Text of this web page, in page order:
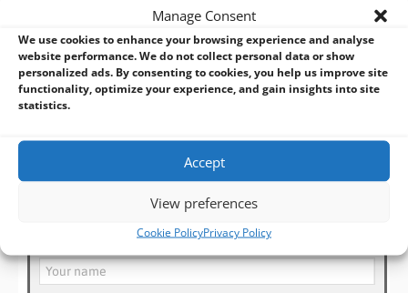
Manage Consent
We use cookies to enhance your browsing experience and analyse
website performance. We do not collect personal data or show
personalized ads. By consenting to cookies, you help us improve site
functionality, optimize your experience, and gain insights into site
statistics.
Accept
View preferences
Cookie PolicyPrivacy Policy
📧 Email us atsales@bvmltd.co.uk
Withover 35 years’ experiencein industrial and embedded
computing, BVM can help you choose or design the perfect
solution for your project — even if off-the-shelf doesn’t fit.
Need Help? Talk to an Expert!